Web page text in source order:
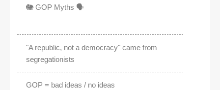
🐘 GOP Myths 🗣️
"A republic, not a democracy" came from
segregationists
GOP = bad ideas / no ideas